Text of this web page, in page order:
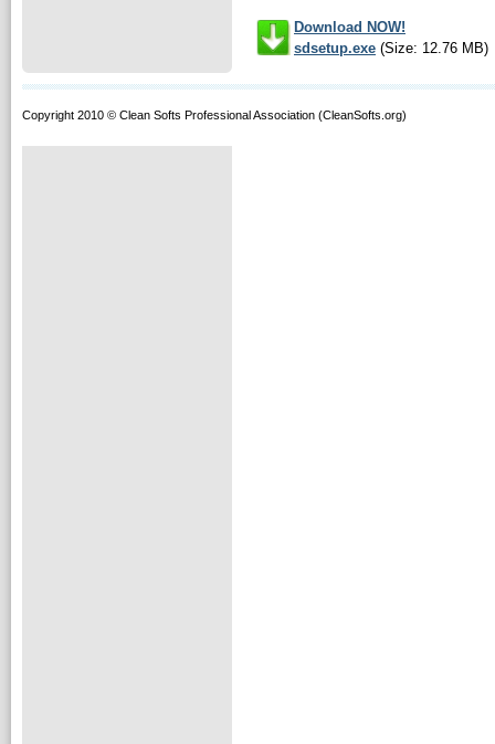
Download NOW!
sdsetup.exe (Size: 12.76 MB)
Copyright 2010 © Clean Softs Professional Association (CleanSofts.org)